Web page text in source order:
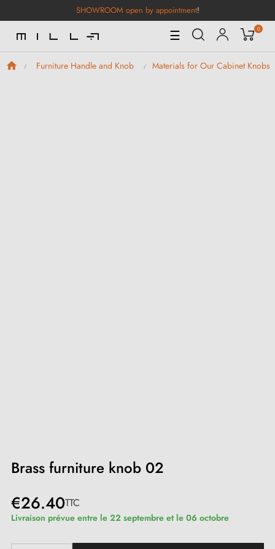
SHOWROOM open by appointment!
Toggle
Navigation
☰ 0
Furniture Handle and Knob Materials for Our Cabinet Knobs
Brass furniture knob 02
€26.40TTC
Livraison prévue entre le 22 septembre et le 06 octobre